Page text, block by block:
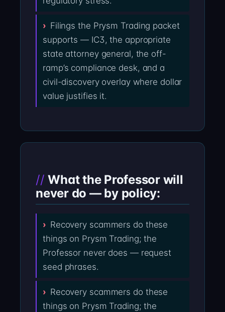
Filings the Prysm Trading packet
supports — IC3, the appropriate
state attorney general, the off-
ramp’s compliance desk, and a
civil-discovery overlay where dollar
value justifies it.
What the Professor will
never do — by policy:
Recovery scammers do these
things on Prysm Trading; the
Professor never does — request
seed phrases.
Recovery scammers do these
things on Prysm Trading; the